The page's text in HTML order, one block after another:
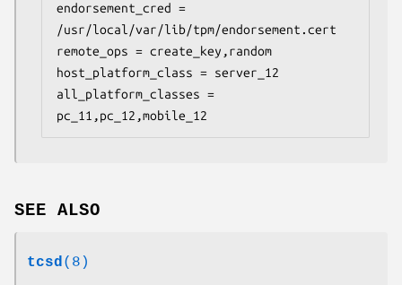
endorsement_cred =
/usr/local/var/lib/tpm/endorsement.cert
remote_ops = create_key,random
host_platform_class = server_12
all_platform_classes =
pc_11,pc_12,mobile_12
SEE ALSO
tcsd(8)